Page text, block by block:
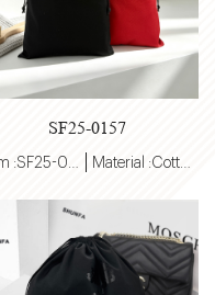
SF25-0157
Item :SF25-0157 Material :Cotton